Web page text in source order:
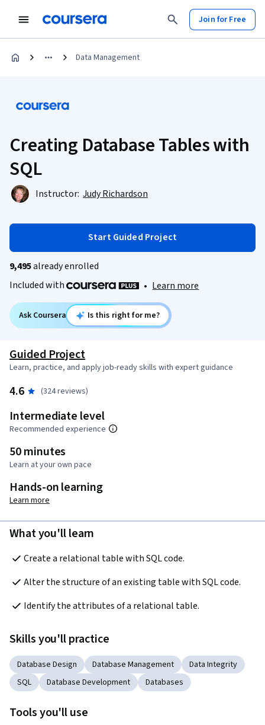
Join for Free
Data Management
Creating Database Tables with
SQL
Instructor: Judy Richardson
Start Guided Project
9,495already enrolled
Included with
• Learn more
Ask Coursera Is this right for me?
Guided Project
Learn, practice, and apply job-ready skills with expert guidance
4.6 (324 reviews)
Intermediate level
Recommended experience
50 minutes
Learn at your own pace
Hands-on learning
Learn more
What you'll learn
Create a relational table with SQL code.
Alter the structure of an existing table with SQL code.
Identify the attributes of a relational table.
Skills you'll practice
Database Design Database Management
Data Integrity
SQL
Database Development Databases
Tools you'll use